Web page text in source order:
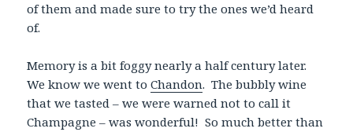
of them and made sure to try the ones we’d heard
of.
Memory is a bit foggy nearly a half century later.
We know we went toChandon. The bubbly wine
that we tasted – we were warned not to call it
Champagne – was wonderful! So much better than